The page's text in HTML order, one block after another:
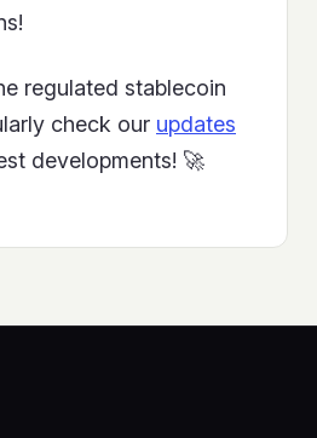
regulated stablecoin
check our updates
developments! 🚀